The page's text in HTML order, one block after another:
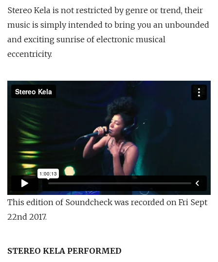
Stereo Kela is not restricted by genre or trend, their
music is simply intended to bring you an unbounded
and exciting sunrise of electronic musical
eccentricity.
This edition of Soundcheck was recorded on Fri Sept
22nd 2017.
STEREO KELA PERFORMED